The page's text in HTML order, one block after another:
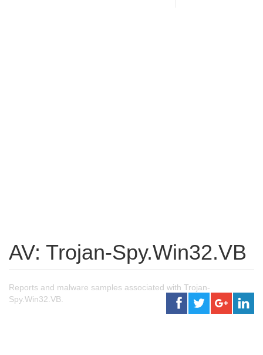
AV: Trojan-Spy.Win32.VB
Reports and malware samples associated with Trojan-
Spy.Win32.VB.